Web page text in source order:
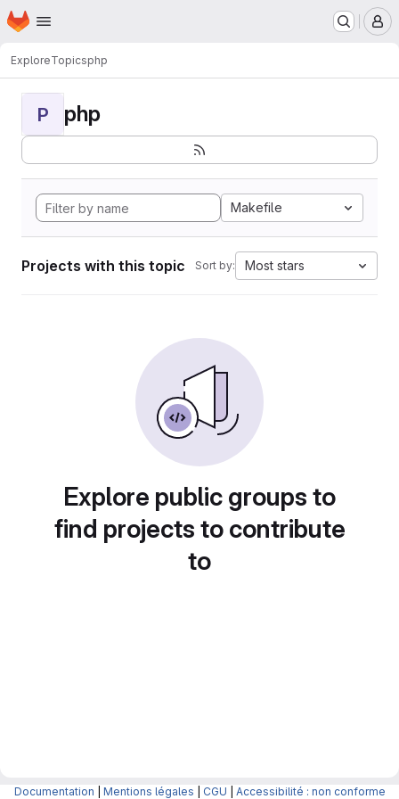
Skip to main content
Homepage
ExploreTopicsphp
P php
Makefile
Projects with this topic Sort by: Most stars
Explore public groups to
find projects to contribute
to
Documentation Mentions légales CGU Accessibilité : non conforme